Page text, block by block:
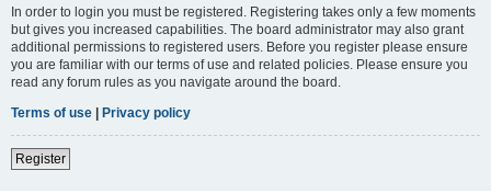
In order to login you must be registered. Registering takes only a few moments
but gives you increased capabilities. The board administrator may also grant
additional permissions to registered users. Before you register please ensure
you are familiar with our terms of use and related policies. Please ensure you
read any forum rules as you navigate around the board.
Terms of use | Privacy policy
Register